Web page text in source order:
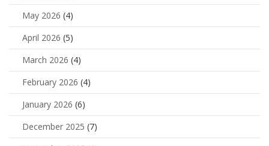
May 2026 (4)
April 2026 (5)
March 2026 (4)
February 2026 (4)
January 2026 (6)
December 2025 (7)